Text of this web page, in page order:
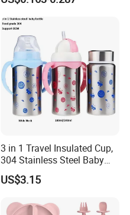
Pacifier with Medical Grade
3 in 1 Travel Insulated Cup,
304 Stainless Steel Baby
Bottle, Silicone Straw Steel
Water Bottle 180ml
Customized Baby Products
US$3.15